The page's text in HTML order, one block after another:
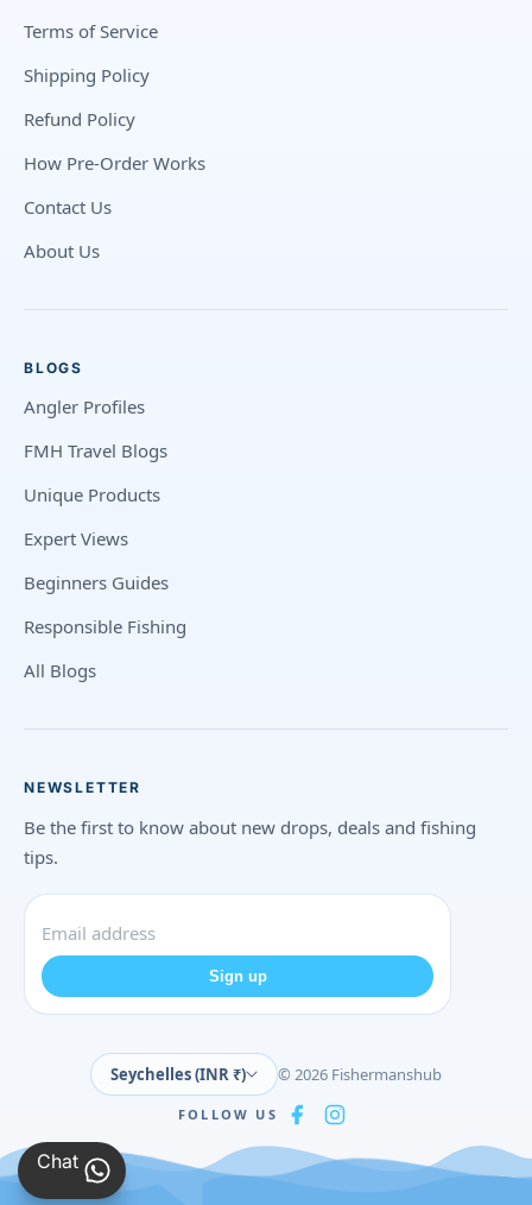
Terms of Service
Shipping Policy
Refund Policy
How Pre-Order Works
Contact Us
About Us
BLOGS
Angler Profiles
FMH Travel Blogs
Unique Products
Expert Views
Beginners Guides
Responsible Fishing
All Blogs
NEWSLETTER
Be the first to know about new drops, deals and fishing
tips.
Sign up
Seychelles (INR ₹) © 2026 Fishermanshub
FOLLOW US
Chat